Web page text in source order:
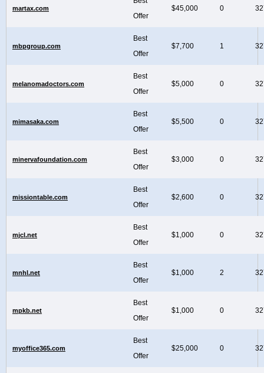
martax.com
Offer
$45,000 0
mbpgroup.com
Best
Offer
$7,700 1
melanomadoctors.com
Best
Offer
$5,000 0
mimasaka.com
Best
Offer
$5,500 0
minervafoundation.com
Best
Offer
$3,000 0
missiontable.com
Best
Offer
$2,600 0
mjcl.net
Best
Offer
$1,000 0
mnhl.net
Best
Offer
$1,000 2
mpkb.net
Best
Offer
$1,000 0
myoffice365.com
Best
Offer
$25,000 0